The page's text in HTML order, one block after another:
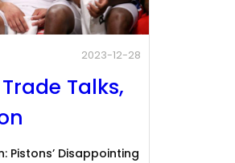
2023-12-28
Talks,
Pistons’ Disappointing